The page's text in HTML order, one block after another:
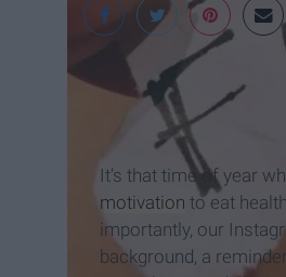
It’s that time of year
motivation to eat
importantly, our
background, a